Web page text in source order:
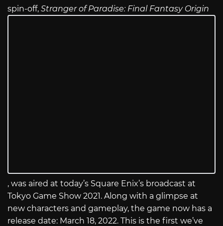
spin-off, Stranger of Paradise: Final Fantasy Origin
, was aired at today’s Square Enix’s broadcast at
Tokyo Game Show 2021. Along with a glimpse at
new characters and gameplay, the game now has a
release date: March 18, 2022. This is the first we’ve